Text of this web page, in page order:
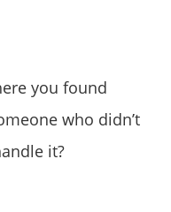
you found
who didn’t
it?